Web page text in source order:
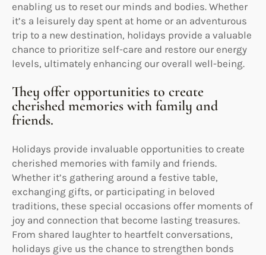
enabling us to reset our minds and bodies. Whether
it’s a leisurely day spent at home or an adventurous
trip to a new destination, holidays provide a valuable
chance to prioritize self-care and restore our energy
levels, ultimately enhancing our overall well-being.
They offer opportunities to create
cherished memories with family and
friends.
Holidays provide invaluable opportunities to create
cherished memories with family and friends.
Whether it’s gathering around a festive table,
exchanging gifts, or participating in beloved
traditions, these special occasions offer moments of
joy and connection that become lasting treasures.
From shared laughter to heartfelt conversations,
holidays give us the chance to strengthen bonds